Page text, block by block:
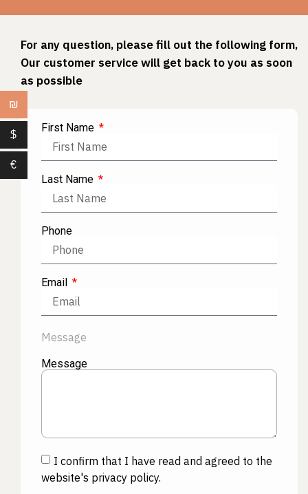
For any question, please fill out the following form,
Our customer service will get back to you as soon
as possible
First Name
Last Name
Phone
Email
Message
Message
I confirm that I have read and agreed to the
website's privacy policy.
₪
$
€